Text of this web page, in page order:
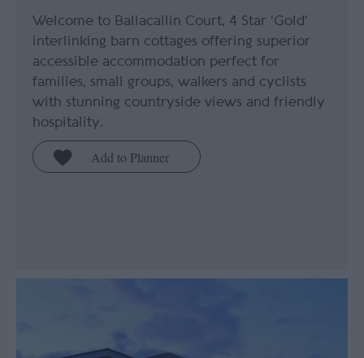
Welcome to Ballacallin Court, 4 Star 'Gold'
interlinking barn cottages offering superior
accessible accommodation perfect for
families, small groups, walkers and cyclists
with stunning countryside views and friendly
hospitality.